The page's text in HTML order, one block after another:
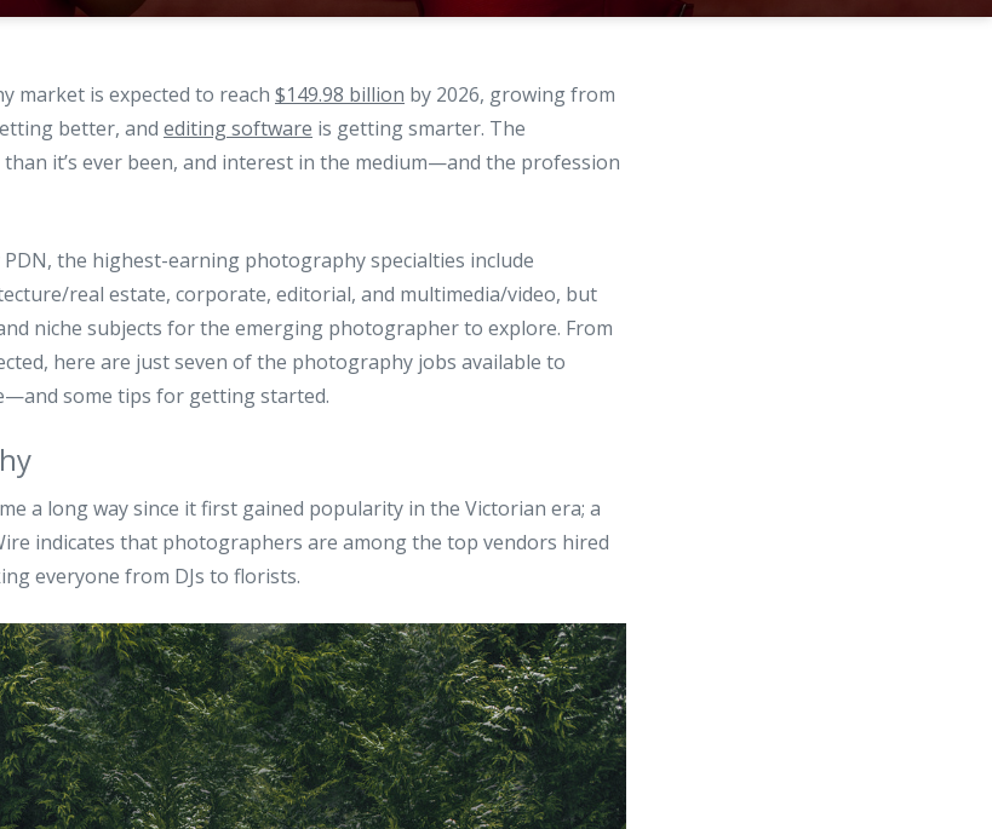
market is expected to reach $149.98 billion by 2026, growing from
better, and editing software is getting smarter. The
it’s ever been, and interest in the medium—and the profession
PDN, the highest-earning photography specialties include
real estate, corporate, editorial, and multimedia/video, but
niche subjects for the emerging photographer to explore. From
here are just seven of the photography jobs available to
some tips for getting started.
a long way since it first gained popularity in the Victorian era; a
indicates that photographers are among the top vendors hired
everyone from DJs to florists.